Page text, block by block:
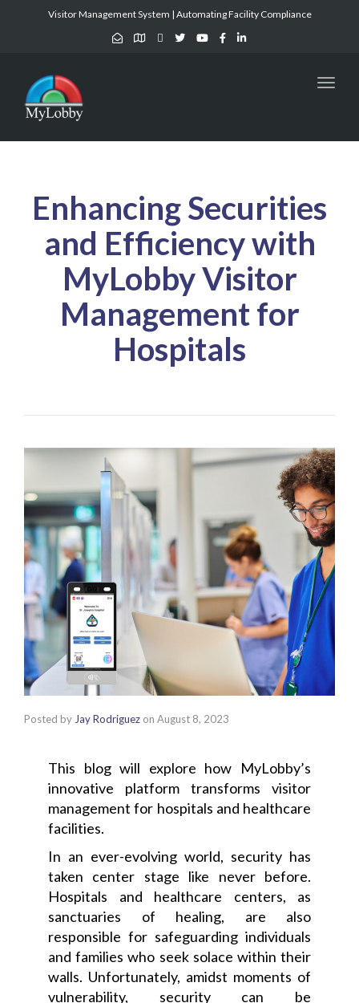
Visitor Management System | Automating Facility Compliance
Enhancing Securities
and Efficiency with
MyLobby Visitor
Management for
Hospitals
Posted by Jay Rodriguez on August 8, 2023
This blog will explore how MyLobby’s
innovative platform transforms visitor
management for hospitals and healthcare
facilities.
In an ever-evolving world, security has
taken center stage like never before.
Hospitals and healthcare centers, as
sanctuaries of healing, are also
responsible for safeguarding individuals
and families who seek solace within their
walls. Unfortunately, amidst moments of
vulnerability, security can be